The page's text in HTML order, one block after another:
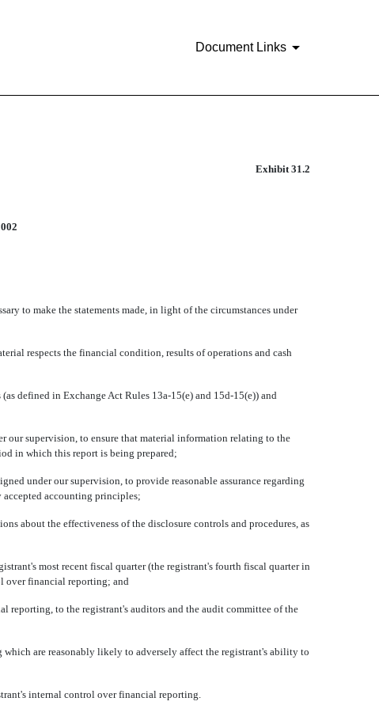
Document Links
Exhibit 31.2
to make the statements made, in light of the circumstances under
respects the financial condition, results of operations and cash
defined in Exchange Act Rules 13a-15(e) and 15d-15(e)) and
supervision, to ensure that material information relating to the
in which this report is being prepared;
under our supervision, to provide reasonable assurance regarding
accounting principles;
about the effectiveness of the disclosure controls and procedures, as
most recent fiscal quarter (the registrant's fourth fiscal quarter in
over financial reporting; and
to the registrant's auditors and the audit committee of the
are reasonably likely to adversely affect the registrant's ability to
internal control over financial reporting.